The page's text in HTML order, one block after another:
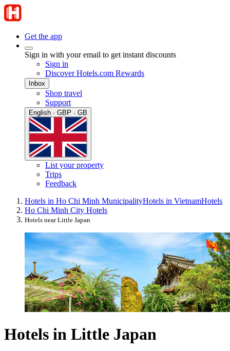
Get the app
Sign in with your email to get instant discounts
Sign in
Discover Hotels.com Rewards
Inbox
Shop travel
Support
English · GBP · GB
List your property
Trips
Feedback
Hotels in Ho Chi Minh MunicipalityHotels in VietnamHotels
Ho Chi Minh City Hotels
Hotels near Little Japan
Hotels in Little Japan